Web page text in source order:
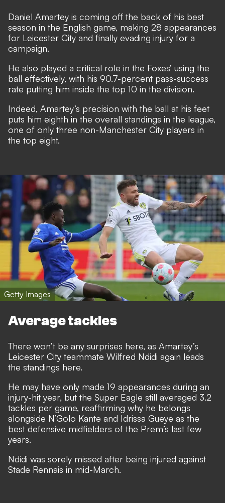
Daniel Amartey is coming off the back of his best
season in the English game, making 28 appearances
for Leicester City and finally evading injury for a
campaign.
He also played a critical role in the Foxes’ using the
ball effectively, with his 90.7-percent pass-success
rate putting him inside the top 10 in the division.
Indeed, Amartey’s precision with the ball at his feet
puts him eighth in the overall standings in the league,
one of only three non-Manchester City players in
the top eight.
Getty Images
Average tackles
There won’t be any surprises here, as Amartey’s
Leicester City teammate Wilfred Ndidi again leads
the standings here.
He may have only made 19 appearances during an
injury-hit year, but the Super Eagle still averaged 3.2
tackles per game, reaffirming why he belongs
alongside N’Golo Kante and Idrissa Gueye as the
best defensive midfielders of the Prem’s last few
years.
Ndidi was sorely missed after being injured against
Stade Rennais in mid-March.